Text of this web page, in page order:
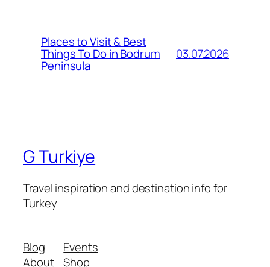
Places to Visit & Best
Things To Do in Bodrum
Peninsula
03.07.2026
G Turkiye
Travel inspiration and destination info for
Turkey
Blog
About
Events
Shop